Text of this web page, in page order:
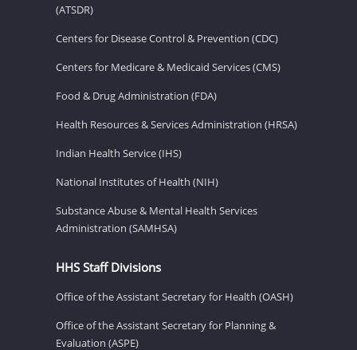
(ATSDR)
Centers for Disease Control & Prevention (CDC)
Centers for Medicare & Medicaid Services (CMS)
Food & Drug Administration (FDA)
Health Resources & Services Administration (HRSA)
Indian Health Service (IHS)
National Institutes of Health (NIH)
Substance Abuse & Mental Health Services
Administration (SAMHSA)
HHS Staff Divisions
Office of the Assistant Secretary for Health (OASH)
Office of the Assistant Secretary for Planning &
Evaluation (ASPE)